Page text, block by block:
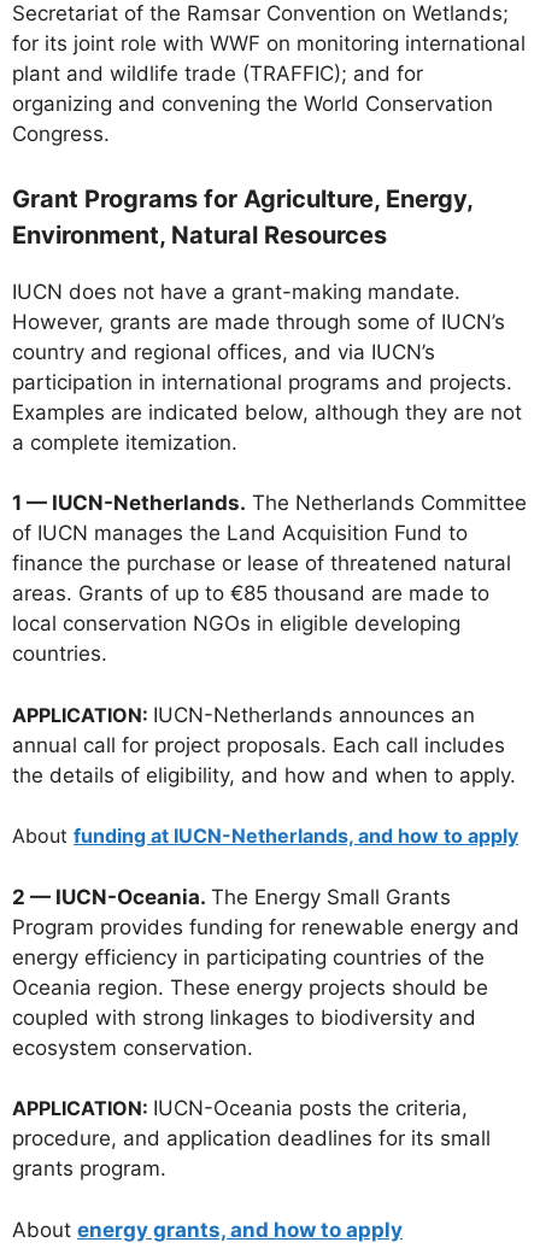
Secretariat of the Ramsar Convention on Wetlands;
for its joint role with WWF on monitoring international
plant and wildlife trade (TRAFFIC); and for
organizing and convening the World Conservation
Congress.
Grant Programs for Agriculture, Energy,
Environment, Natural Resources
IUCN does not have a grant-making mandate.
However, grants are made through some of IUCN’s
country and regional offices, and via IUCN’s
participation in international programs and projects.
Examples are indicated below, although they are not
a complete itemization.
1 — IUCN-Netherlands. The Netherlands Committee
of IUCN manages the Land Acquisition Fund to
finance the purchase or lease of threatened natural
areas. Grants of up to €85 thousand are made to
local conservation NGOs in eligible developing
countries.
APPLICATION: IUCN-Netherlands announces an
annual call for project proposals. Each call includes
the details of eligibility, and how and when to apply.
About funding at IUCN-Netherlands, and how to apply
2 — IUCN-Oceania. The Energy Small Grants
Program provides funding for renewable energy and
energy efficiency in participating countries of the
Oceania region. These energy projects should be
coupled with strong linkages to biodiversity and
ecosystem conservation.
APPLICATION: IUCN-Oceania posts the criteria,
procedure, and application deadlines for its small
grants program.
About energy grants, and how to apply